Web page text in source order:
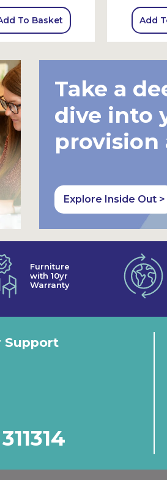
To Basket Add
Take a
dive into
provision
Explore Inside Out >
Furniture
with 10yr
Warranty
Support